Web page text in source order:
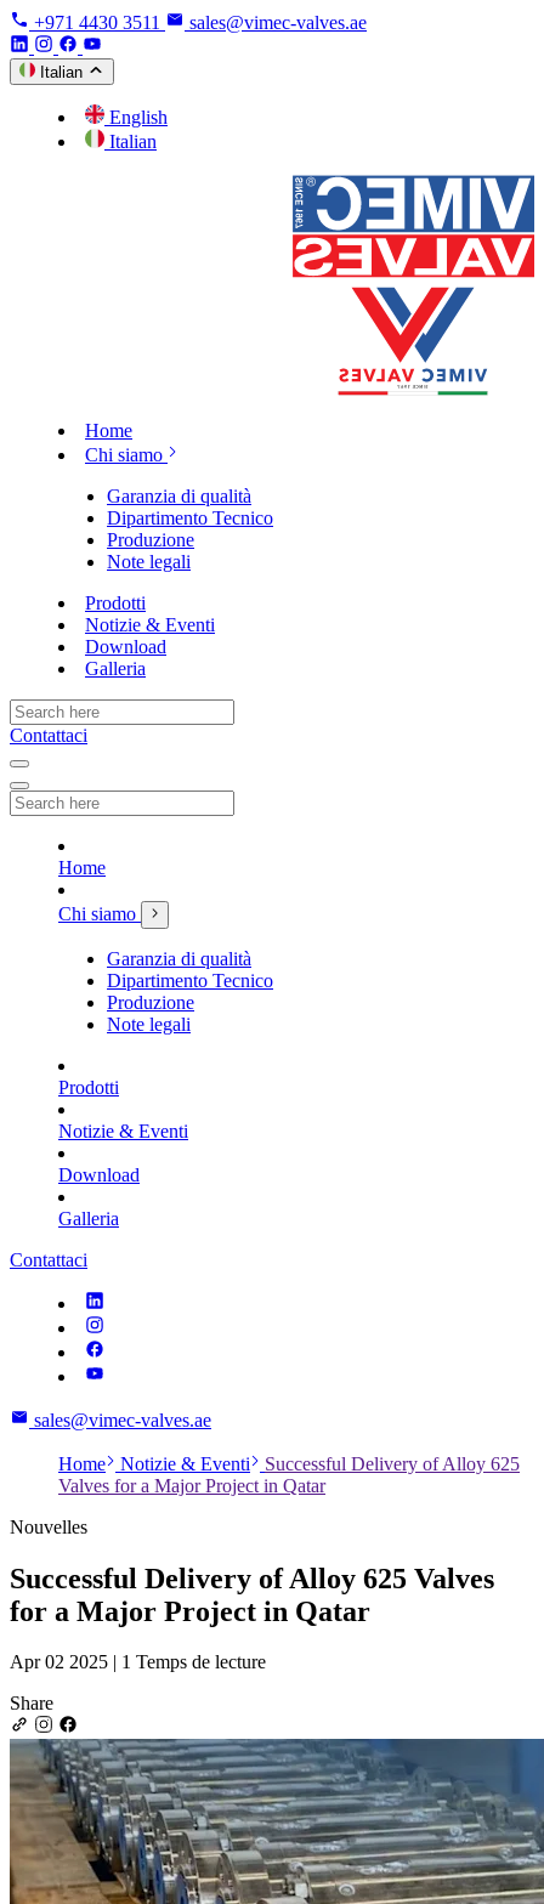
+971 4430 3511 sales@vimec-valves.ae
Italian
English
Italian
Home
Chi siamo
Garanzia di qualità
Dipartimento Tecnico
Produzione
Note legali
Prodotti
Notizie & Eventi
Download
Galleria
Contattaci
Home
Chi siamo
Garanzia di qualità
Dipartimento Tecnico
Produzione
Note legali
Prodotti
Notizie & Eventi
Download
Galleria
Contattaci
sales@vimec-valves.ae
Home Notizie & Eventi
Successful Delivery of Alloy 625
Valves for a Major Project in Qatar
Nouvelles
Successful Delivery of Alloy 625 Valves
for a Major Project in Qatar
Apr 02 2025 | 1 Temps de lecture
Share